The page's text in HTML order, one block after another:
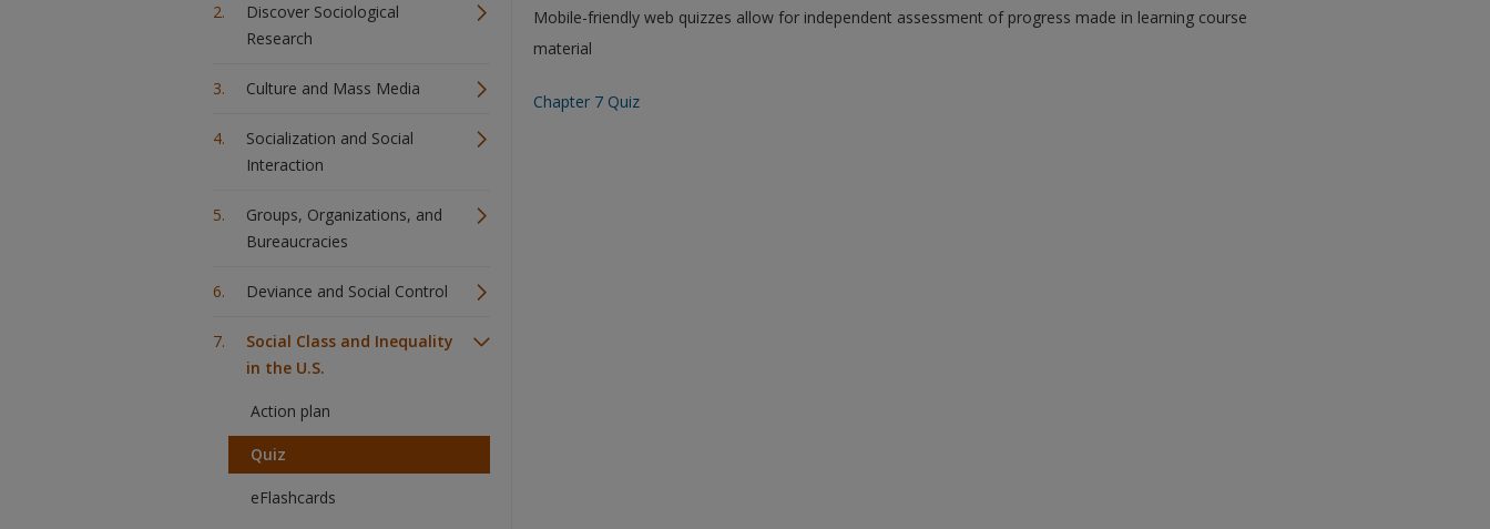
Discover Sociological
Research
Culture and Mass Media
Socialization and Social
Interaction
Groups, Organizations, and
Bureaucracies
Deviance and Social Control
Social Class and Inequality
in the U.S.
Action plan
Quiz
eFlashcards
Mobile-friendly web quizzes allow for independent assessment of progress made in learning course
material
Chapter 7 Quiz